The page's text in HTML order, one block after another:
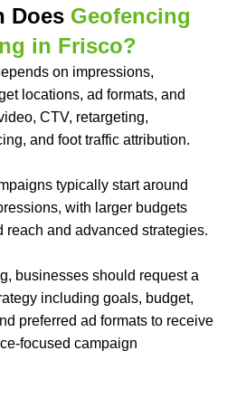
Does Geofencing
in Frisco?
on impressions,
locations, ad formats, and
CTV, retargeting,
and foot traffic attribution.
typically start around
with larger budgets
reach and advanced strategies.
businesses should request a
including goals, budget,
preferred ad formats to receive
focused campaign